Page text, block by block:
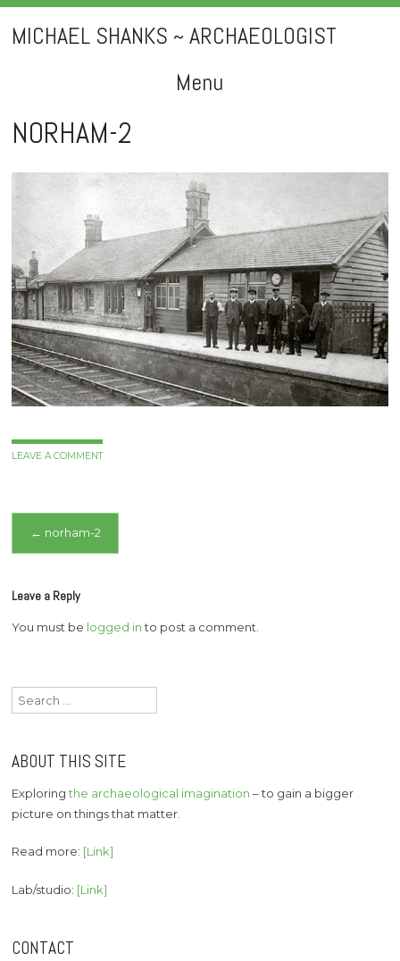
MICHAEL SHANKS ~ ARCHAEOLOGIST
Menu
Skip
to
content
NORHAM-2
LEAVE A COMMENT
Post
navigation
← norham-2
Leave a Reply
You must be logged into post a comment.
Search
for:
ABOUT THIS SITE
Exploringthe archaeological imagination – to gain a bigger
picture on things that matter.
Read more: [Link]
Lab/studio: [Link]
CONTACT